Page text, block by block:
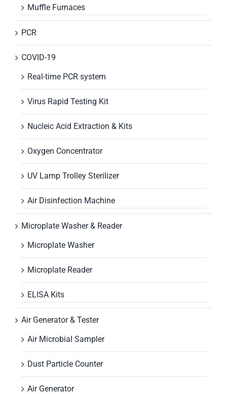
Muffle Furnaces
PCR
COVID-19
Real-time PCR system
Virus Rapid Testing Kit
Nucleic Acid Extraction & Kits
Oxygen Concentrator
UV Lamp Trolley Sterilizer
Air Disinfection Machine
Microplate Washer & Reader
Microplate Washer
Microplate Reader
ELISA Kits
Air Generator & Tester
Air Microbial Sampler
Dust Particle Counter
Air Generator